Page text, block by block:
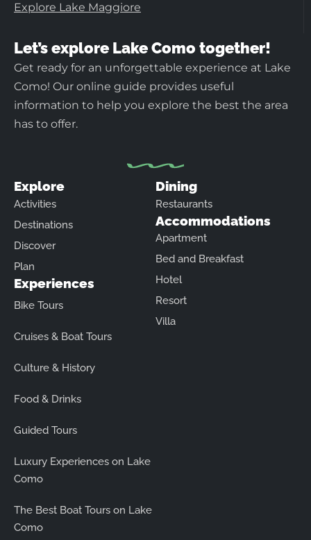
Explore Lake Maggiore
Let’s explore Lake Como together!
Get ready for an unforgettable experience at Lake
Como! Our online guide provides useful
information to help you explore the best the area
has to offer.
Explore
Activities
Destinations
Discover
Plan
Experiences
Bike Tours
Cruises & Boat Tours
Culture & History
Food & Drinks
Guided Tours
Luxury Experiences on Lake
Como
The Best Boat Tours on Lake
Como
Dining
Restaurants
Accommodations
Apartment
Bed and Breakfast
Hotel
Resort
Villa